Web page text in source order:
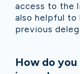
access to the
also helpful
previous
How do